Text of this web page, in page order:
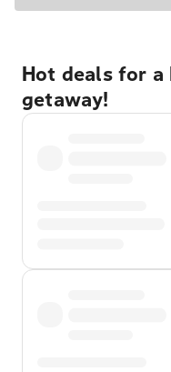
Hot deals for a
getaway!